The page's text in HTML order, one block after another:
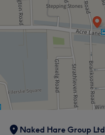
Naked Hare Group Ltd